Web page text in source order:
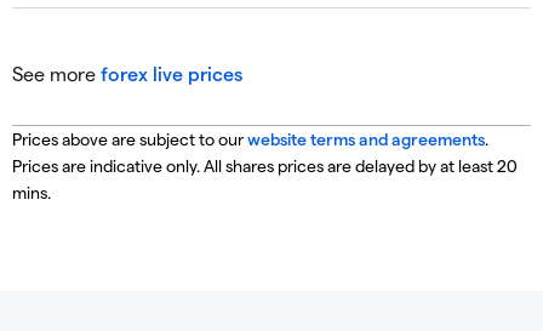
See more forex live prices
Prices above are subject to ourwebsite terms and agreements.
Prices are indicative only. All shares prices are delayed by at least 20
mins.